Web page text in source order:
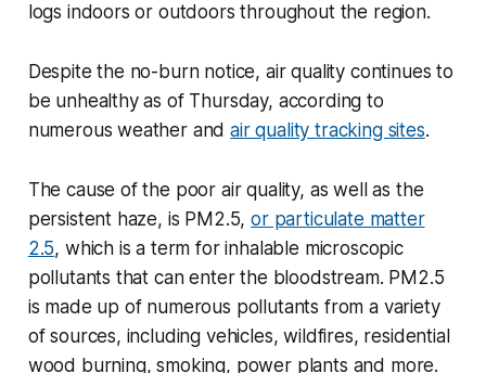
logs indoors or outdoors throughout the region.
Despite the no-burn notice, air quality continues to
be unhealthy as of Thursday, according to
numerous weather andair quality tracking sites.
The cause of the poor air quality, as well as the
persistent haze, is PM2.5,or particulate matter
2.5, which is a term for inhalable microscopic
pollutants that can enter the bloodstream. PM2.5
is made up of numerous pollutants from a variety
of sources, including vehicles, wildfires, residential
wood burning, smoking, power plants and more.